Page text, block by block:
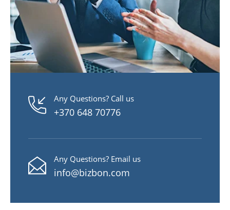
Any Questions? Call us
+370 648 70776
Any Questions? Email us
info@bizbon.com